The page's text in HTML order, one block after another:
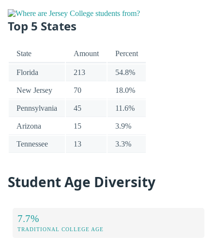
Top 5 States
State Amount Percent
Florida 213 54.8%
New Jersey 70 18.0%
Pennsylvania 45 11.6%
Arizona 15 3.9%
Tennessee 13 3.3%
Student Age Diversity
7.7%
TRADITIONAL COLLEGE AGE